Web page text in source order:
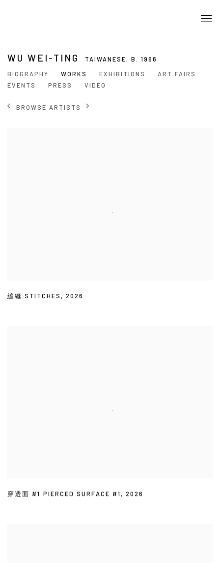
WU WEI-TING TAIWANESE,B. 1996
BIOGRAPHY
WORKS EXHIBITIONS
ART FAIRS
EVENTS
PRESS VIDEO
BROWSE ARTISTS
縫縫 STITCHES ,2026
穿透面 #1 PIERCED SURFACE #1 ,2026